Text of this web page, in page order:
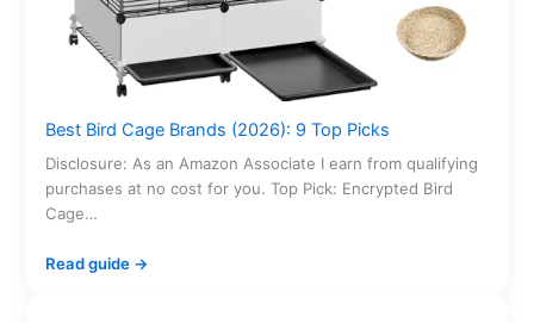
Best Bird Cage Brands (2026): 9 Top Picks
Disclosure: As an Amazon Associate I earn from qualifying
purchases at no cost for you. Top Pick: Encrypted Bird
Cage…
Read guide →